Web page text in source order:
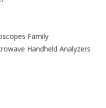
Family
Handheld Analyzers